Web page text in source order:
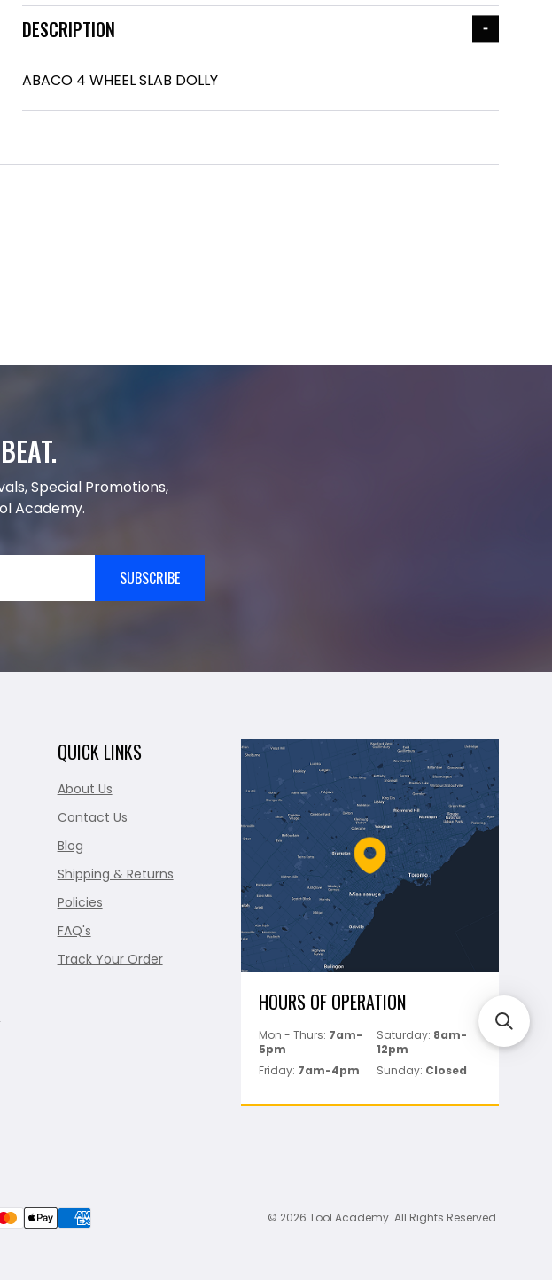
DESCRIPTION
ABACO 4 WHEEL SLAB DOLLY
Special Promotions,
Academy.
SUBSCRIBE
QUICK LINKS
About Us
Contact Us
Blog
Shipping & Returns
Policies
FAQ's
Track Your Order
HOURS OF OPERATION
Mon - Thurs: 7am-
5pm
Saturday: 8am-
12pm
Friday: 7am-4pm Sunday: Closed
© 2026 Tool Academy. All Rights Reserved.